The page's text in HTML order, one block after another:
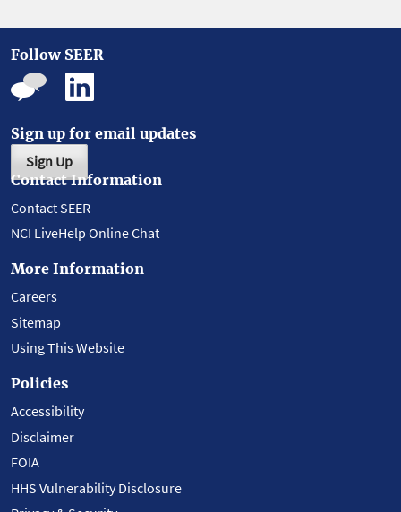
Follow SEER
Sign up for email updates
Sign Up
Contact Information
Contact SEER
NCI LiveHelp Online Chat
More Information
Careers
Sitemap
Using This Website
Policies
Accessibility
Disclaimer
FOIA
HHS Vulnerability Disclosure